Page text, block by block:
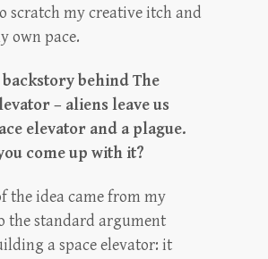
scratch my creative itch and
own pace.
behind The
– aliens leave us
elevator and a plague.
come up with it?
the idea came from my
the standard argument
a space elevator: it